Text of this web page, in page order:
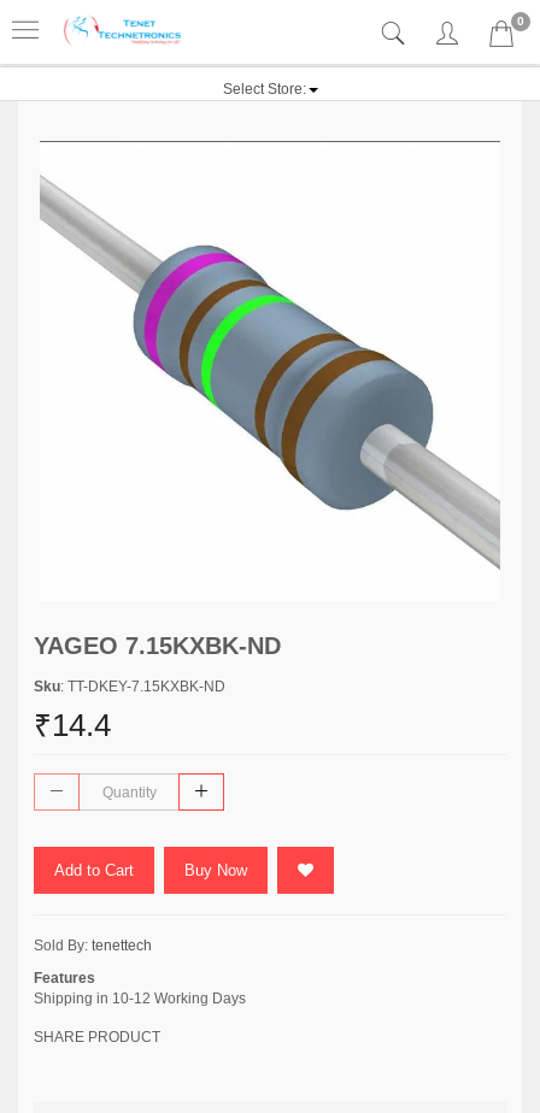
0
Select Store:
YAGEO 7.15KXBK-ND
Sku: TT-DKEY-7.15KXBK-ND
₹14.4
Add to Cart Buy Now
Sold By: tenettech
Features
Shipping in 10-12 Working Days
SHARE PRODUCT